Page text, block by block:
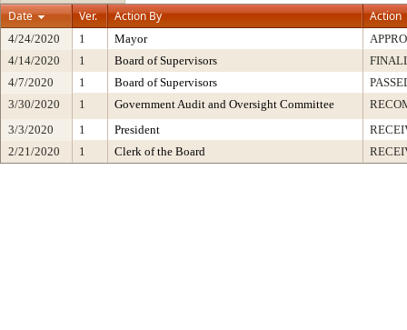
Date
Ver. Action By Action
4/24/2020 1 Mayor
4/14/2020
1 Board of Supervisors
4/7/2020
1 Board of Supervisors
3/30/2020
1 Government Audit and Oversight Committee
3/3/2020
1 President
2/21/2020
1 Clerk of the Board